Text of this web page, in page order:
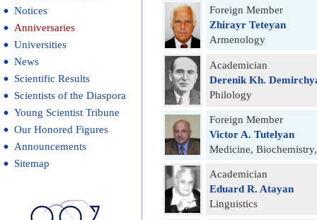
Notices
Anniversaries
Universities
News
Scientific Results
Scientists of the Diaspora
Young Scientist Tribune
Our Honored Figures
Announcements
Sitemap
Foreign Member
Zhirayr Teteyan
Armenology
Academician
Derenik Kh.
Philology
Foreign Member
Victor A. Tutelyan
Medicine,
Academician
Eduard R. Atayan
Linguistics